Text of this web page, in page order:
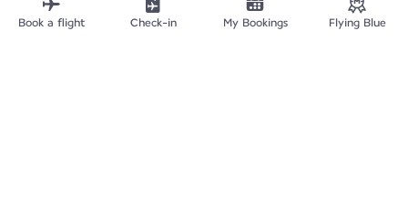
About Air France
Air France app
Book a flight Check-in My Bookings Flying Blue